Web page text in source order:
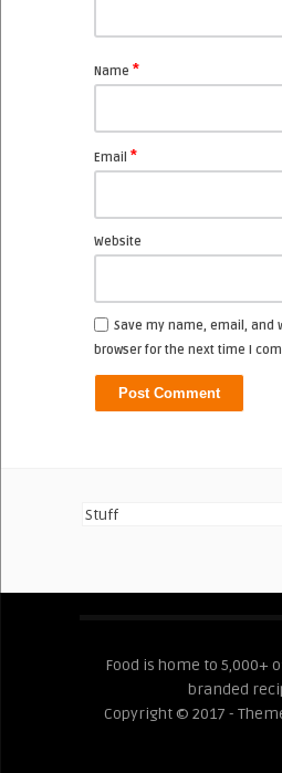
Name *
Email *
Website
Save my name, email, and
browser for the next time I
Stuff
Food is home to 5,000+
branded
Copyright © 2017 -